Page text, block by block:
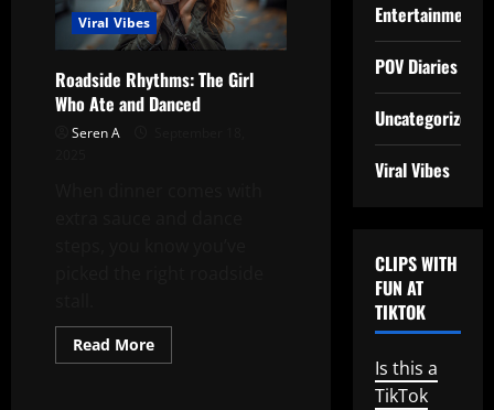
Viral Vibes
Roadside Rhythms: The Girl
Who Ate and Danced
Seren A
Read MoreRead
more
Entertainment
POV Diaries
Uncategorized
Viral Vibes
CLIPS WITH
FUN AT
TIKTOK
Is this a
TikTok